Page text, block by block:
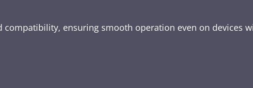
compatibility, ensuring smooth operation even on devices